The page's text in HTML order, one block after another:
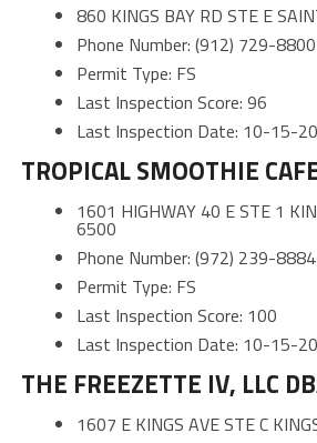
860 KINGS BAY RD STE E
Phone Number: (912) 729-8800
Permit Type: FS
Last Inspection Score: 96
Last Inspection Date: 10-15-
TROPICAL SMOOTHIE
1601 HIGHWAY 40 E STE 1
6500
Phone Number: (972) 239-8884
Permit Type: FS
Last Inspection Score: 100
Last Inspection Date: 10-15-
THE FREEZETTE IV, LLC
1607 E KINGS AVE STE C